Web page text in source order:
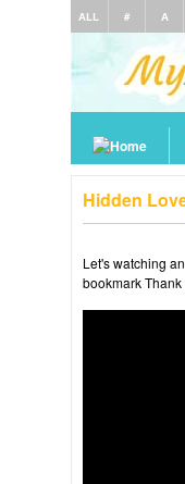
ALL # A
Hidden
Let's watching
bookmark Thank